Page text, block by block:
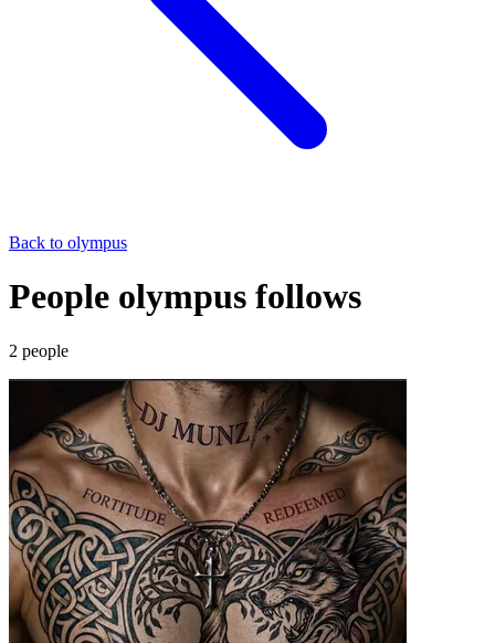
Back to olympus
People olympus follows
2 people